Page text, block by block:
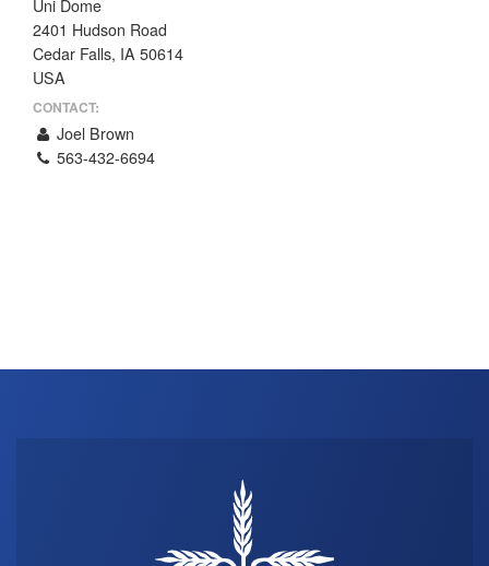
THE PROFIT MAGAZINE
THE CROP PLAN
THE HARVEST REPORT
REGION 8 NEWS (BROWNS)
Uni Dome
2401 Hudson Road
Cedar Falls, IA 50614
USA
CONTACT:
Joel Brown
563-432-6694